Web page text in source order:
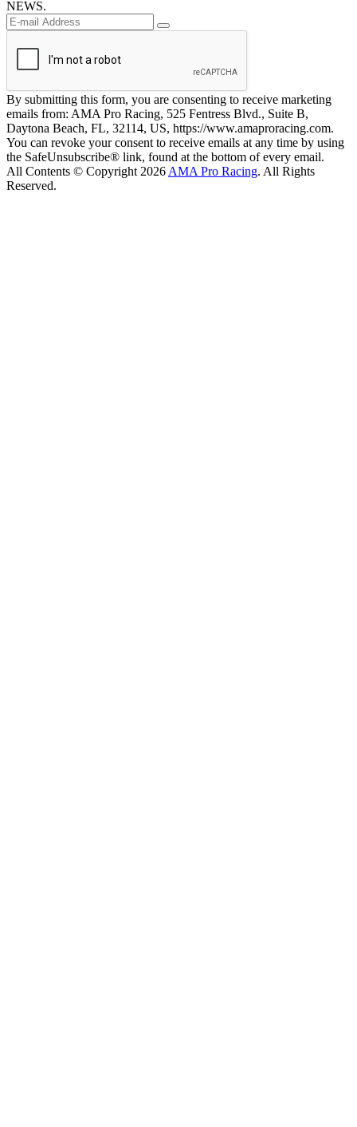
NEWS.
By submitting this form, you are consenting to receive marketing
emails from: AMA Pro Racing, 525 Fentress Blvd., Suite B,
Daytona Beach, FL, 32114, US, https://www.amaproracing.com.
You can revoke your consent to receive emails at any time by using
the SafeUnsubscribe® link, found at the bottom of every email.
All Contents © Copyright 2026 AMA Pro Racing. All Rights
Reserved.